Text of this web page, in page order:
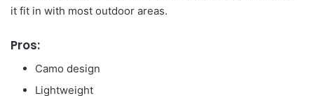
it fit in with most outdoor areas.
Pros:
Camo design
Lightweight